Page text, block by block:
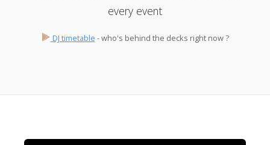
every event
DJ timetable - who's behind the decks right now ?